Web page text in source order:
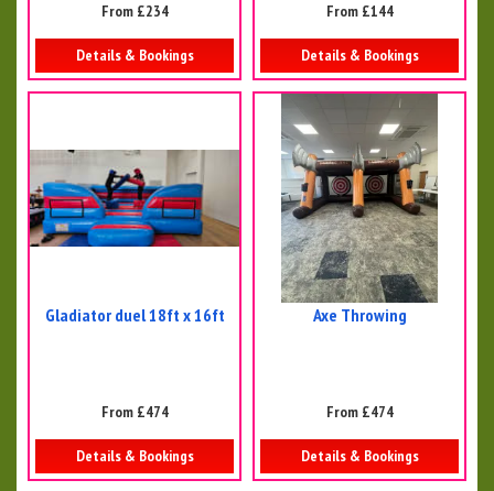
From £234
Details & Bookings
From £144
Details & Bookings
Gladiator duel 18ft x 16ft
From £474
Details & Bookings
Axe Throwing
From £474
Details & Bookings